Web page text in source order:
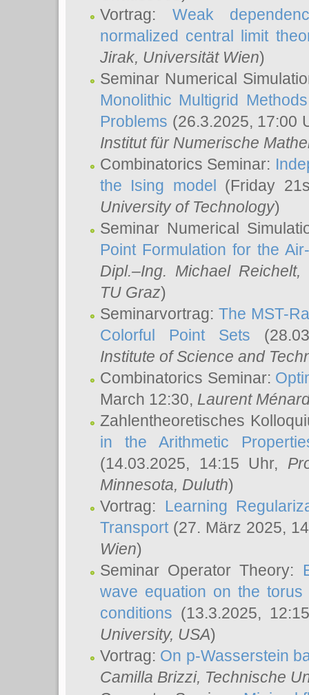
Vortrag: Weak
normalized central limit
Jirak, Universität Wien)
Seminar Numerical
Monolithic Multigrid
Problems (26.3.2025, 17:00
Institut für Numerische
Combinatorics Seminar:
the Ising model (Friday
University of Technology)
Seminar Numerical
Point Formulation for the
Dipl.–Ing. Michael Reichelt,
TU Graz)
Seminarvortrag:The MST-
Colorful Point Sets
Institute of Science and
Combinatorics Seminar:
March 12:30, Laurent
Zahlentheoretisches
in the Arithmetic
(14.03.2025, 14:15 Uhr,
Minnesota, Duluth)
Vortrag: Learning
Transport(27. März 2025,
Wien)
Seminar Operator Theory:
wave equation on the
conditions (13.3.2025,
University, USA)
Vortrag: On p-Wasserstein
Camilla Brizzi, Technische